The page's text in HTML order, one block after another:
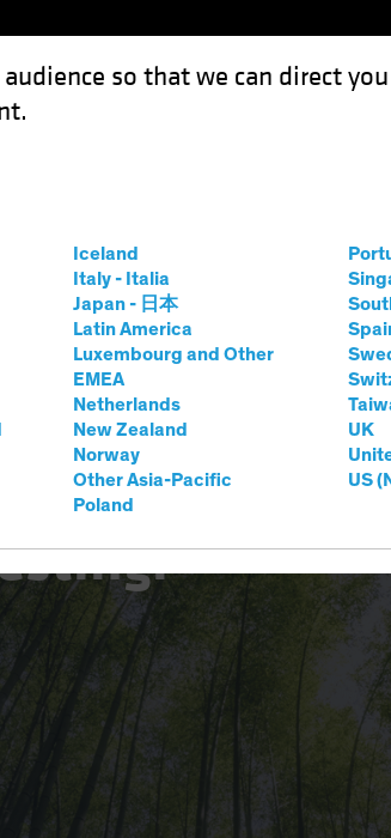
audience so that we can direct
Iceland
Italy - Italia
Japan - 日本
Latin America
Luxembourg and Other
EMEA
Netherlands
New Zealand
Norway
Other Asia-Pacific
Poland
UK
US